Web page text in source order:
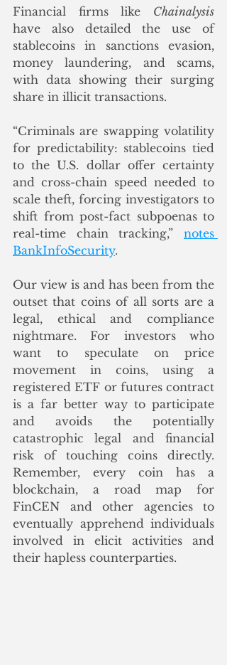
Financial firms like Chainalysis
have also detailed the use of
stablecoins in sanctions evasion,
money laundering, and scams,
with data showing their surging
share in illicit transactions.
“Criminals are swapping volatility
for predictability: stablecoins tied
to the U.S. dollar offer certainty
and cross-chain speed needed to
scale theft, forcing investigators to
shift from post-fact subpoenas to
real-time chain tracking,” notes
BankInfoSecurity.
Our view is and has been from the
outset that coins of all sorts are a
legal, ethical and compliance
nightmare. For investors who
want to speculate on price
movement in coins, using a
registered ETF or futures contract
is a far better way to participate
and avoids the potentially
catastrophic legal and financial
risk of touching coins directly.
Remember, every coin has a
blockchain, a road map for
FinCEN and other agencies to
eventually apprehend individuals
involved in elicit activities and
their hapless counterparties.